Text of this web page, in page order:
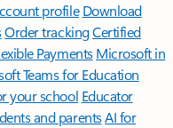
profile Download
Order trackingCertified
Payments Microsoft in
Teams for Education
your school Educator
and parentsAI for